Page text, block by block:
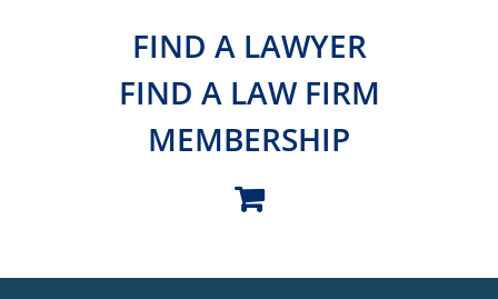
FIND A LAWYER
FIND A LAW FIRM
MEMBERSHIP